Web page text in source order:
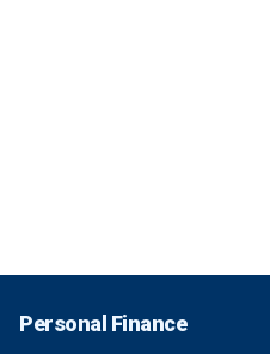
Personal Finance